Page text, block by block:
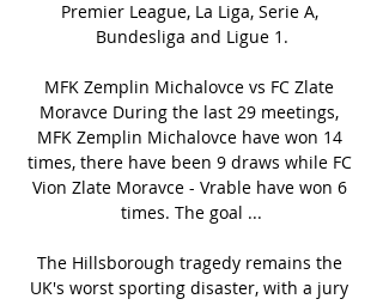
Premier League, La Liga, Serie A,
Bundesliga and Ligue 1.
MFK Zemplin Michalovce vs FC Zlate
Moravce During the last 29 meetings,
MFK Zemplin Michalovce have won 14
times, there have been 9 draws while FC
Vion Zlate Moravce - Vrable have won 6
times. The goal ...
The Hillsborough tragedy remains the
UK's worst sporting disaster, with a jury